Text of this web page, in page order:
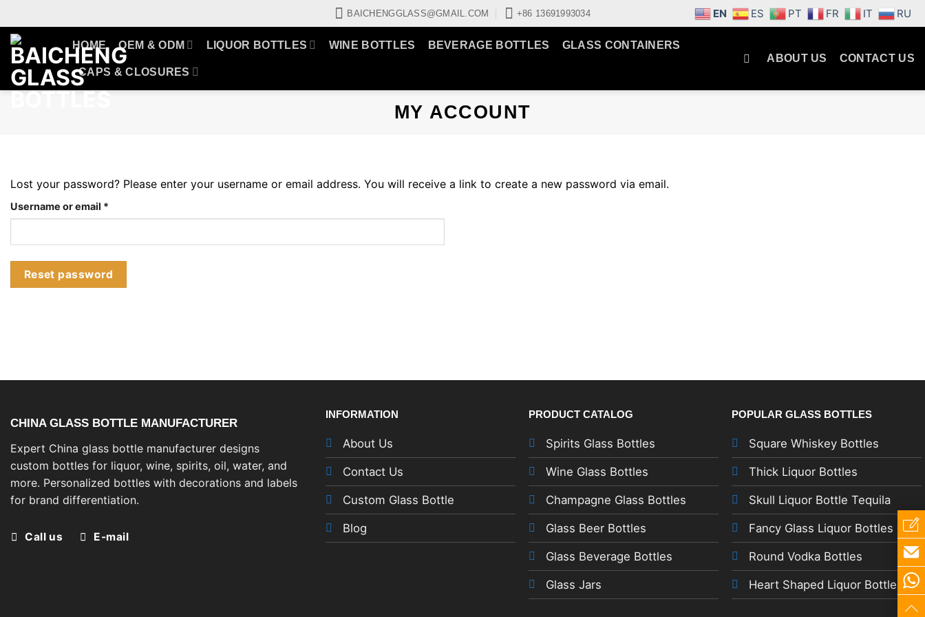
to
content
BAICHENGGLASS@GMAIL.COM +86 13691993034 EN ES PT FR IT RU
HOME OEM & ODM LIQUOR BOTTLES WINE BOTTLES BEVERAGE BOTTLES GLASS CONTAINERS
CAPS & CLOSURES
ABOUT US CONTACT US
MY ACCOUNT
Lost your password? Please enter your username or email address. You will receive a link to create a new password via email.
Username or email *
Reset password
CHINA GLASS BOTTLE MANUFACTURER
Expert China glass bottle manufacturer designs
custom bottles for liquor, wine, spirits, oil, water, and
more. Personalized bottles with decorations and labels
for brand differentiation.
Call us E-mail
INFORMATION
About Us
Contact Us
Custom Glass Bottle
Blog
PRODUCT CATALOG
Spirits Glass Bottles
Wine Glass Bottles
Champagne Glass Bottles
Glass Beer Bottles
Glass Beverage Bottles
Glass Jars
POPULAR GLASS BOTTLES
Square Whiskey Bottles
Thick Liquor Bottles
Skull Liquor Bottle Tequila
Fancy Glass Liquor Bottles
Round Vodka Bottles
Heart Shaped Liquor Bottles